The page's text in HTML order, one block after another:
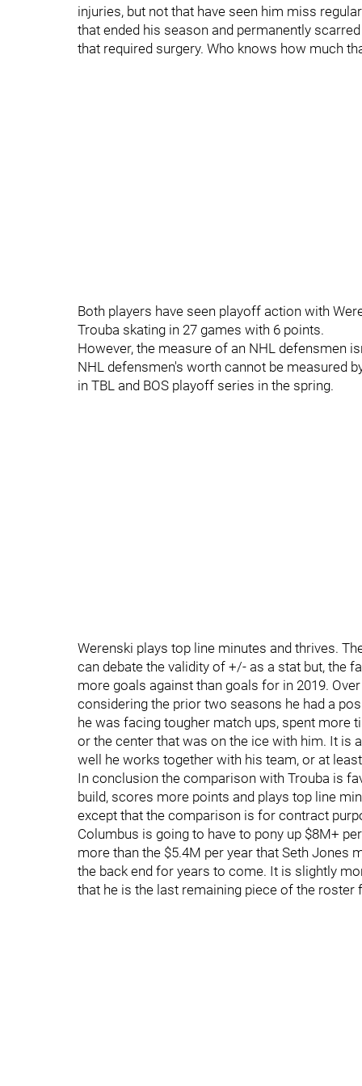
injuries, but not that have seen him miss
that ended his season and permanently
that required surgery. Who knows how much
Both players have seen playoff action with
Trouba skating in 27 games with 6 points.
However, the measure of an NHL defensmen
NHL defensmen's worth cannot be measured
in TBL and BOS playoff series in the spring.
Werenski plays top line minutes and thrives.
can debate the validity of +/- as a stat but, the
more goals against than goals for in 2019.
considering the prior two seasons he had a
he was facing tougher match ups, spent more
or the center that was on the ice with him. It is
well he works together with his team, or at
In conclusion the comparison with Trouba is
build, scores more points and plays top line
except that the comparison is for contract
Columbus is going to have to pony up $8M+
more than the $5.4M per year that Seth Jones
the back end for years to come. It is slightly
that he is the last remaining piece of the roster